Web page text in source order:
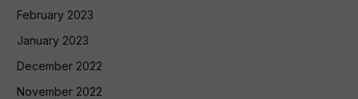
February 2023
January 2023
December 2022
November 2022